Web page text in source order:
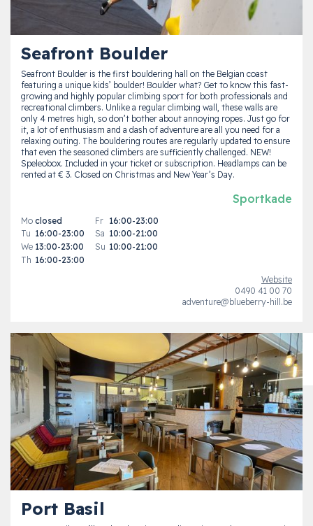
Seafront Boulder
Seafront Boulder is the first bouldering hall on the Belgian coast
featuring a unique kids’ boulder! Boulder what? Get to know this fast-
growing and highly popular climbing sport for both professionals and
recreational climbers. Unlike a regular climbing wall, these walls are
only 4 metres high, so don’t bother about annoying ropes. Just go for
it, a lot of enthusiasm and a dash of adventure are all you need for a
relaxing outing. The bouldering routes are regularly updated to ensure
that even the seasoned climbers are sufficiently challenged. NEW!
Speleobox. Included in your ticket or subscription. Headlamps can be
rented at € 3. Closed on Christmas and New Year’s Day.
Sportkade
Mo closed
Tu 16:00-23:00
We 13:00-23:00
Th 16:00-23:00
Fr 16:00-23:00
Sa 10:00-21:00
Su 10:00-21:00
Website
0490 41 00 70
adventure@blueberry-hill.be
Port Basil